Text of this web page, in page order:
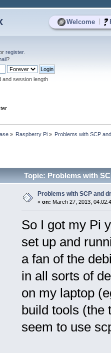
Welcome
register.
?
and session length
» Raspberry Pi» Problems with SCP
Topic: Problems with
Problems with SCP and
« on: March 27, 2013,
So I got my Pi
set up and
a fan of the
in all sorts of
on my laptop
build tools (the
seem to use